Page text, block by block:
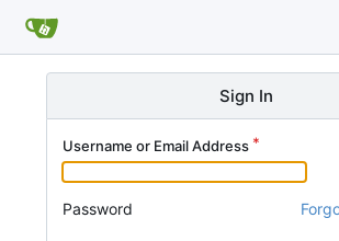
Sign In
Username or Email Address
Password